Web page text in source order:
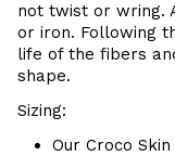
not twist or wring.
or iron. Following
life of the fibers
shape.
Sizing:
Our Croco